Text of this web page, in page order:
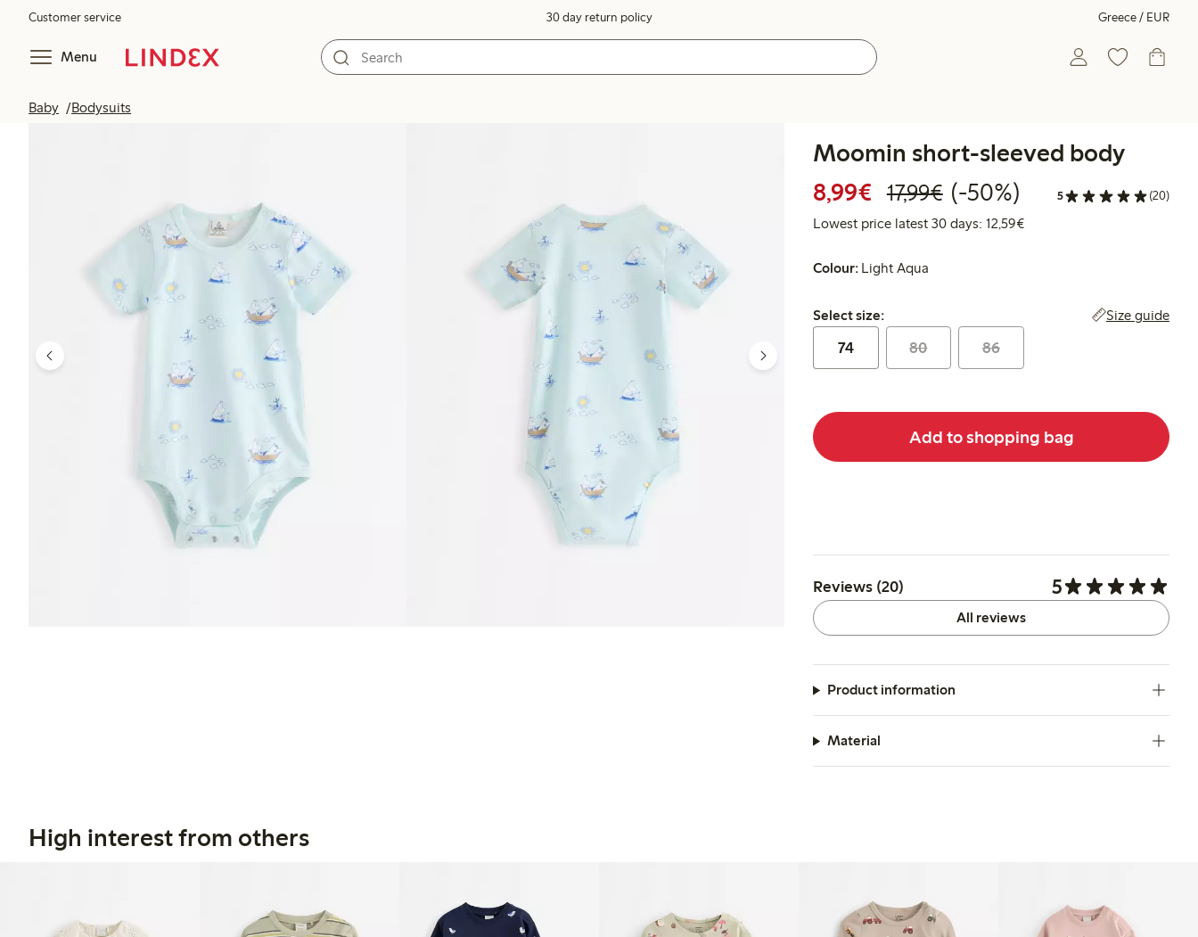
Customer service 30 day return policy Greece / EUR
Menu
Baby Bodysuits
Moomin short-sleeved body
8,99€ Discounted price: €8.99
17,99€Regular price: €17.99
50% percent off
(-50%) 5 (20)
Lowest price latest 30 days: 12,59€Lowest price latest 30 days:
Colour: Light Aqua
Select size:
Select size: Size guide
74 80 86
Add to shopping bag
Reviews (20) 5
All reviews
Product information
Material
High interest from others